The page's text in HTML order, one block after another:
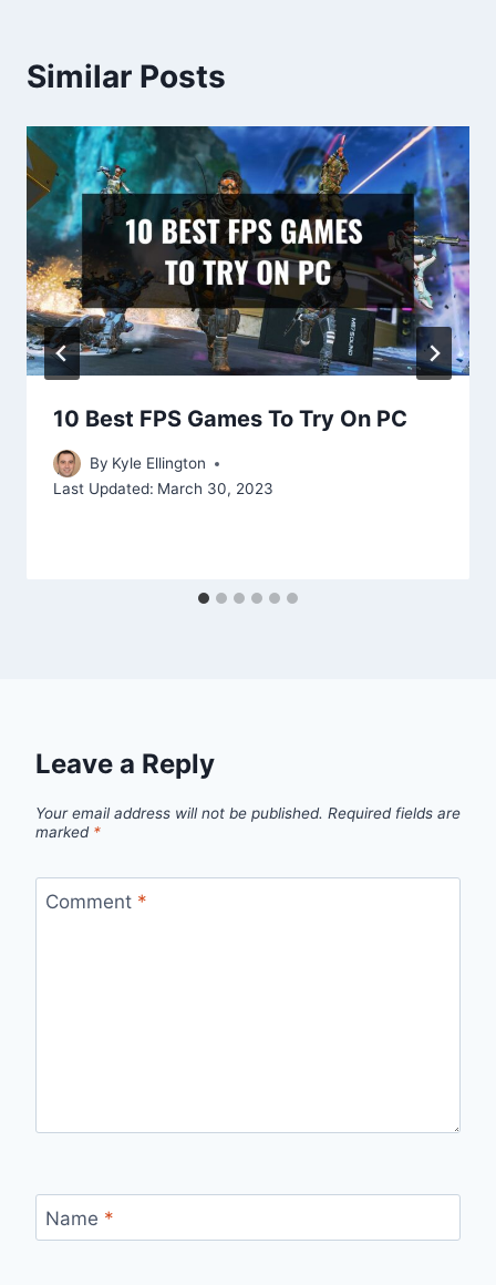
Similar Posts
10 Best FPS Games To Try On PC
By Kyle Ellington
Last Updated: March 30, 2023
Leave a Reply
Your email address will not be published. Required fields are
marked *
Comment *
Name *